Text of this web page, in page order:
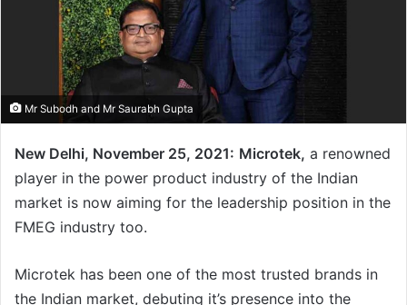
Mr Subodh and Mr Saurabh Gupta
New Delhi, November 25, 2021: Microtek, a renowned
player in the power product industry of the Indian
market is now aiming for the leadership position in the
FMEG industry too.
Microtek has been one of the most trusted brands in
the Indian market, debuting it’s presence into the